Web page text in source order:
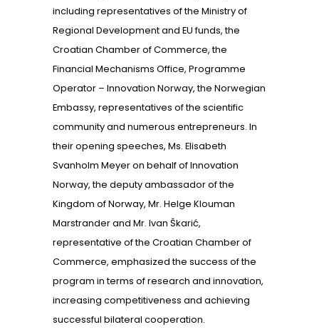
including representatives of the Ministry of
Regional Development and EU funds, the
Croatian Chamber of Commerce, the
Financial Mechanisms Office, Programme
Operator – Innovation Norway, the Norwegian
Embassy, representatives of the scientific
community and numerous entrepreneurs. In
their opening speeches, Ms. Elisabeth
Svanholm Meyer on behalf of Innovation
Norway, the deputy ambassador of the
Kingdom of Norway, Mr. Helge Klouman
Marstrander and Mr. Ivan Škarić,
representative of the Croatian Chamber of
Commerce, emphasized the success of the
program in terms of research and innovation,
increasing competitiveness and achieving
successful bilateral cooperation.